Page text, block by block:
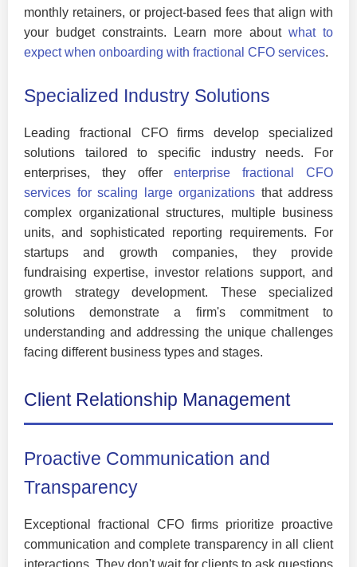
monthly retainers, or project-based fees that align with
your budget constraints. Learn more about what to
expect when onboarding with fractional CFO services.
Specialized Industry Solutions
Leading fractional CFO firms develop specialized
solutions tailored to specific industry needs. For
enterprises, they offerenterprise fractional CFO
services for scaling large organizations that address
complex organizational structures, multiple business
units, and sophisticated reporting requirements. For
startups and growth companies, they provide
fundraising expertise, investor relations support, and
growth strategy development. These specialized
solutions demonstrate a firm's commitment to
understanding and addressing the unique challenges
facing different business types and stages.
Client Relationship Management
Proactive Communication and
Transparency
Exceptional fractional CFO firms prioritize proactive
communication and complete transparency in all client
interactions. They don't wait for clients to ask questions